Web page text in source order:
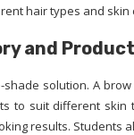
hair types and skin
and
solution. A
to suit different skin
results. Students